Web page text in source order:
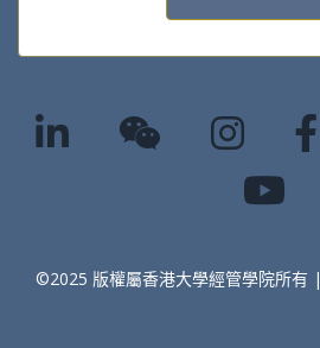
©2025 版權屬香港大學經管學院所有 |